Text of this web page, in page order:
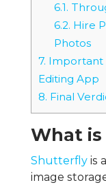
6.1.
6.2. Hire
Photos
7. Important
Editing App
8. Final
What
Shutterflyis
image